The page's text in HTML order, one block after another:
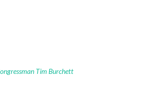
Tim Burchett